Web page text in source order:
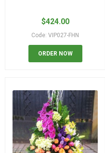
$424.00
Code: VIP027-FHN
ORDER NOW